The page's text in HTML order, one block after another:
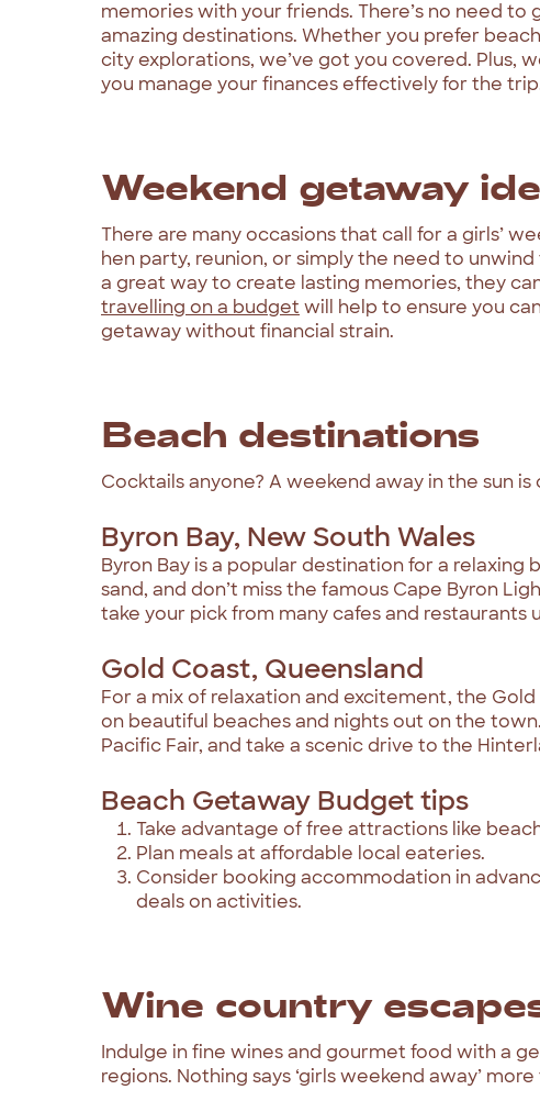
memories with your friends. There’s no need
amazing destinations. Whether you prefer
city explorations, we’ve got you covered. Plus,
you manage your finances effectively for the
Weekend getaway
There are many occasions that call for a girls’
hen party, reunion, or simply the need to
a great way to create lasting memories, they
travelling on a budget will help to ensure you
getaway without financial strain.
Beach destinations
Cocktails anyone? A weekend away in the sun is
Byron Bay, New South Wales
Byron Bay is a popular destination for a relaxing
sand, and don’t miss the famous Cape Byron
take your pick from many cafes and restaurants
Gold Coast, Queensland
For a mix of relaxation and excitement, the
on beautiful beaches and nights out on the
Pacific Fair, and take a scenic drive to the
Beach Getaway Budget tips
Take advantage of free attractions like
Plan meals at affordable local eateries.
Consider booking accommodation in
deals on activities.
Wine country
Indulge in fine wines and gourmet food with a
regions. Nothing says ‘girls weekend away’